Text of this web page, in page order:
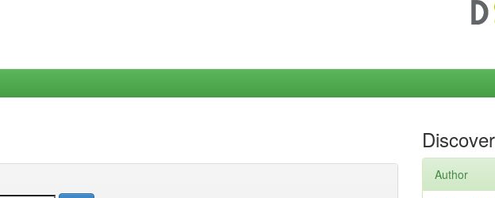
Discover
Author